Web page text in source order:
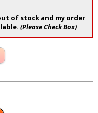
of stock and my order
(Please Check Box)